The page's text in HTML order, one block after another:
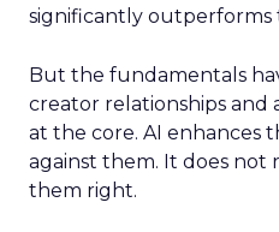
significantly outperforms
But the fundamentals
creator relationships
at the core. AI enhances
against them. It does
them right.